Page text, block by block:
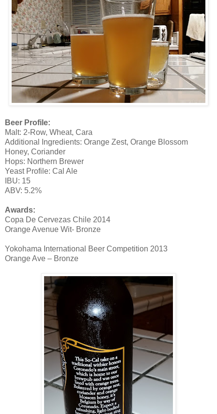
Beer Profile:
Malt: 2-Row, Wheat, Cara
Additional Ingredients: Orange Zest, Orange Blossom
Honey, Coriander
Hops: Northern Brewer
Yeast Profile: Cal Ale
IBU: 15
ABV: 5.2%
Awards:
Copa De Cervezas Chile 2014
Orange Avenue Wit- Bronze
Yokohama International Beer Competition 2013
Orange Ave – Bronze